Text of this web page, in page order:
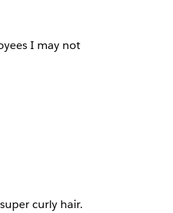
I may not
curly hair.